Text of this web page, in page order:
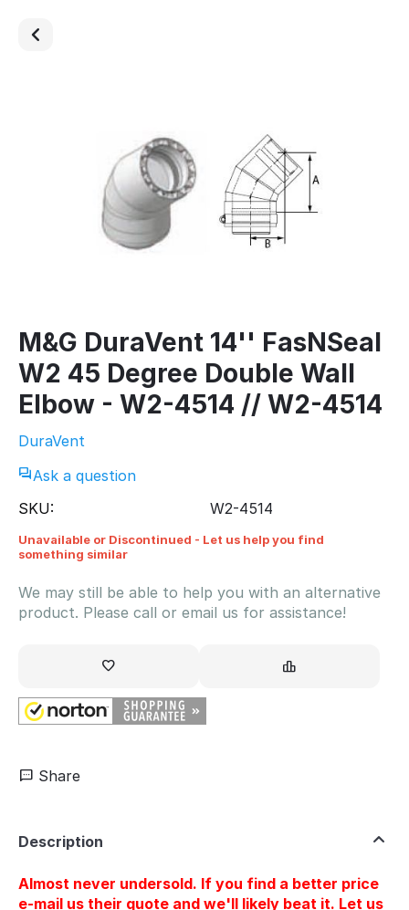
M&G DuraVent 14'' FasNSeal
W2 45 Degree Double Wall
Elbow - W2-4514 // W2-4514
DuraVent
Ask a question
SKU:
W2-4514
Unavailable or Discontinued - Let us help you find
something similar
We may still be able to help you with an alternative
product. Please call or email us for assistance!
Share
Description
Almost never undersold. If you find a better price
e-mail us their quote and we'll likely beat it. Let us